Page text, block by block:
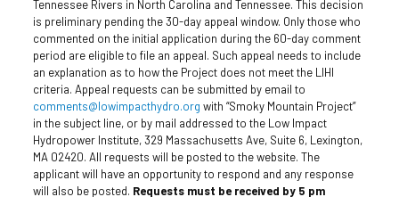
Tennessee Rivers in North Carolina and Tennessee. This decision
is preliminary pending the 30-day appeal window. Only those who
commented on the initial application during the 60-day comment
period are eligible to file an appeal. Such appeal needs to include
an explanation as to how the Project does not meet the LIHI
criteria. Appeal requests can be submitted by email to
comments@lowimpacthydro.org with “Smoky Mountain Project”
in the subject line, or by mail addressed to the Low Impact
Hydropower Institute, 329 Massachusetts Ave, Suite 6, Lexington,
MA 02420. All requests will be posted to the website. The
applicant will have an opportunity to respond and any response
will also be posted. Requests must be received by 5 pm